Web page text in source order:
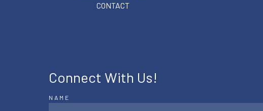
CONTACT
Connect With Us!
NAME